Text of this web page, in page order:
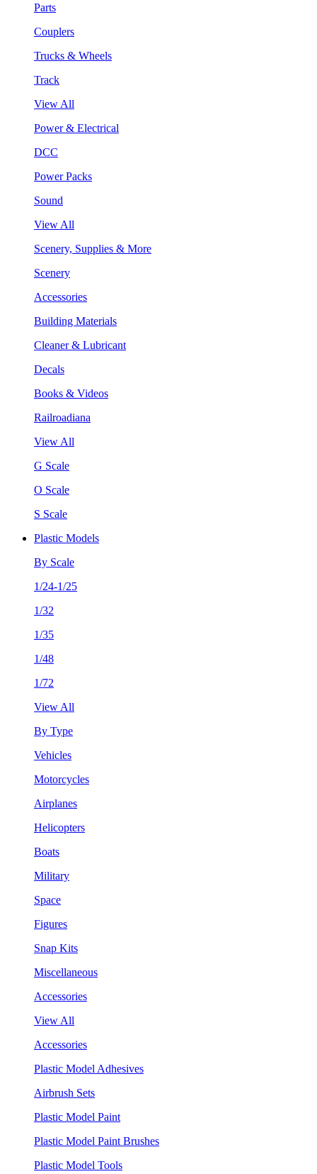
Parts
Couplers
Trucks & Wheels
Track
View All
Power & Electrical
DCC
Power Packs
Sound
View All
Scenery, Supplies & More
Scenery
Accessories
Building Materials
Cleaner & Lubricant
Decals
Books & Videos
Railroadiana
View All
G Scale
O Scale
S Scale
Plastic Models
By Scale
1/24-1/25
1/32
1/35
1/48
1/72
View All
By Type
Vehicles
Motorcycles
Airplanes
Helicopters
Boats
Military
Space
Figures
Snap Kits
Miscellaneous
Accessories
View All
Accessories
Plastic Model Adhesives
Airbrush Sets
Plastic Model Paint
Plastic Model Paint Brushes
Plastic Model Tools